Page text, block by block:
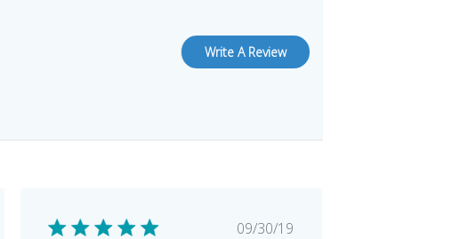
Write A Review
Published
09/30/19